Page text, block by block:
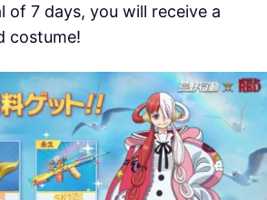
of 7 days, you will receive a
costume!